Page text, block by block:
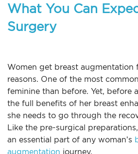
What You Can
Surgery
Women get breast augmentation
reasons. One of the most
feminine than before. Yet, before
the full benefits of her breast
she needs to go through the
Like the pre-surgical
an essential part of any woman’s
augmentation journey.